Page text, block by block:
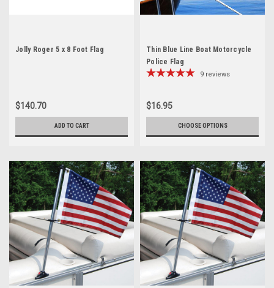
Jolly Roger 5 x 8 Foot Flag
$140.70
ADD TO CART
Thin Blue Line Boat Motorcycle
Police Flag
9 reviews
$16.95
CHOOSE OPTIONS